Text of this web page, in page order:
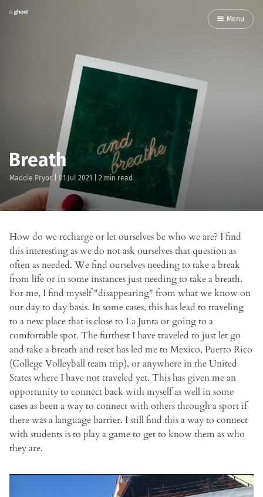
Menu
Breath
Maddie Pryor 01 Jul 2021 | 2 min read
How do we recharge or let ourselves be who we are? I find
this interesting as we do not ask ourselves that question as
often as needed. We find ourselves needing to take a break
from life or in some instances just needing to take a breath.
For me, I find myself "disappearing" from what we know on
our day to day basis. In some cases, this has lead to traveling
to a new place that is close to La Junta or going to a
comfortable spot. The furthest I have traveled to just let go
and take a breath and reset has led me to Mexico, Puerto Rico
(College Volleyball team trip), or anywhere in the United
States where I have not traveled yet. This has given me an
opportunity to connect back with myself as well in some
cases as been a way to connect with others through a sport if
there was a language barrier. I still find this a way to connect
with students is to play a game to get to know them as who
they are.